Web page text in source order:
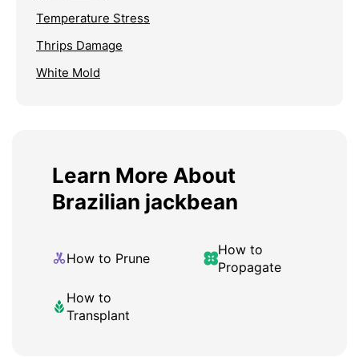
Temperature Stress
Thrips Damage
White Mold
Learn More About
Brazilian jackbean
How to Prune
How to
Propagate
How to
Transplant